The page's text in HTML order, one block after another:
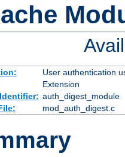
User authentication
Extension
auth_digest_module
mod_auth_digest.c